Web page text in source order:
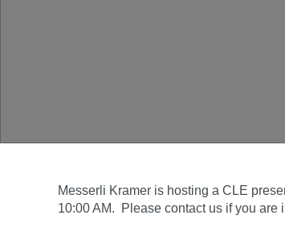
Messerli Kramer is hosting a CLE
10:00 AM. Please contact us if you are